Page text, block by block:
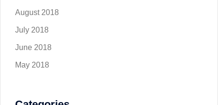
August 2018
July 2018
June 2018
May 2018